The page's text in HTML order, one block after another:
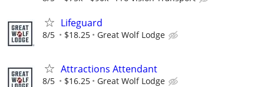
Lifeguard
8/5 $18.25 Great Wolf Lodge
Attractions Attendant
8/5 $16.25 Great Wolf Lodge